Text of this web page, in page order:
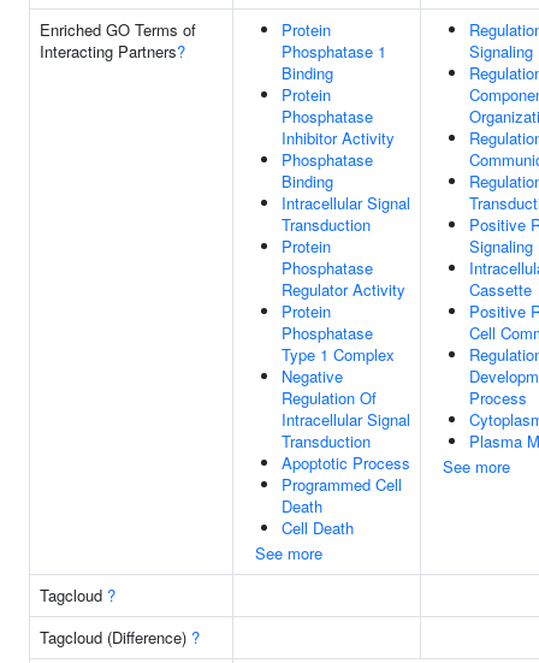
Enriched GO Terms of
Interacting Partners?
Protein
Phosphatase 1
Binding
Protein
Phosphatase
Inhibitor Activity
Phosphatase
Binding
Intracellular Signal
Transduction
Protein
Phosphatase
Regulator Activity
Protein
Phosphatase
Type 1 Complex
Negative
Regulation Of
Intracellular Signal
Transduction
Apoptotic Process
Programmed Cell
Death
Cell Death
See more
Signaling
Positive
Signaling
Cassette
Positive
Cell
Process
Plasma
See more
Tagcloud ?
Tagcloud (Difference) ?